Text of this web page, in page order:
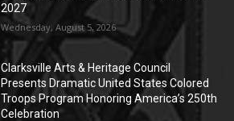
2027
Wednesday, August 5, 2026
Clarksville Arts & Heritage Council
Presents Dramatic United States Colored
Troops Program Honoring America’s 250th
Celebration